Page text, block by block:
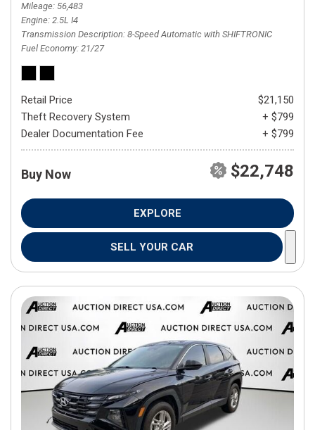
Mileage 56,483
Engine 2.5L I4
Transmission Description 8-Speed Automatic with SHIFTRONIC
Fuel Economy 21/27
Retail Price
$21,150
Theft Recovery System
+ $799
Dealer Documentation Fee
+ $799
Buy Now $22,748
EXPLORE
SELL YOUR CAR